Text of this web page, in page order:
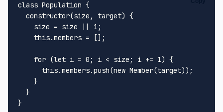
class Population {
constructor(size, target) {
    size = size ||
1 ;
this.members = [];
for (let i = 0 ; i < size; i += 1) {
this.members.push(new Member(target));
    }
  }